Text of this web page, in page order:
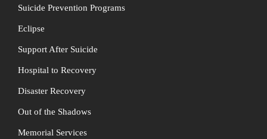
Suicide Prevention Programs
Eclipse
Support After Suicide
Hospital to Recovery
Disaster Recovery
Out of the Shadows
Memorial Services